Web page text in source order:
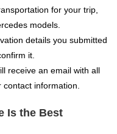
for your trip,
models.
details you submitted
it.
receive an email with all
information.
Is the Best